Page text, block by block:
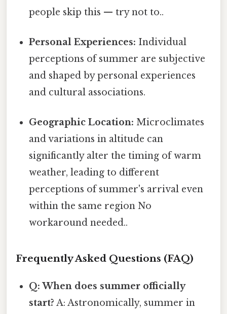
people skip this — try not to..
Personal Experiences: Individual
perceptions of summer are subjective
and shaped by personal experiences
and cultural associations.
Geographic Location: Microclimates
and variations in altitude can
significantly alter the timing of warm
weather, leading to different
perceptions of summer's arrival even
within the same region No
workaround needed..
Frequently Asked Questions (FAQ)
Q: When does summer officially
start? A: Astronomically, summer in